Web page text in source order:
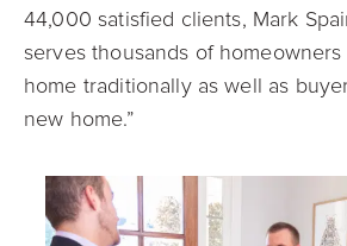
44,000 satisfied clients, Mark
serves thousands of
home traditionally as well as
new home.”